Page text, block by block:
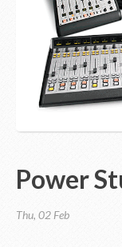
Power
Thu, 02 Feb